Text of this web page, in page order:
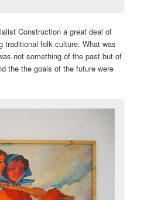
Construction a great deal of
traditional folk culture. What was
not something of the past but of
the the goals of the future were